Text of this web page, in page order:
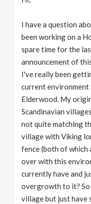
I have a question
been working on a
spare time for the
announcement of
I've really been
current
Elderwood. My
Scandinavian
not quite matching
village with Viking
fence (both of
over with this
currently have and
overgrowth to it?
village but just have